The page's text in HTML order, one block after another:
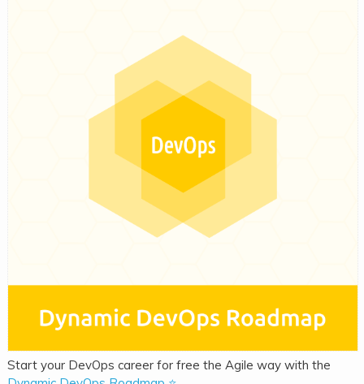
Start your DevOps career for free the Agile way with the